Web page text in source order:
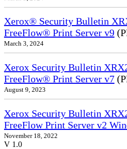
Xerox® Security Bulletin
FreeFlow® Print Server v9
March 3, 2024
Xerox Security Bulletin
FreeFlow® Print Server v7
August 9, 2023
Xerox Security Bulletin
FreeFlow Print Server v2
November 18, 2022
V 1.0